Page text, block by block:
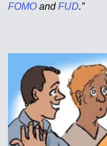
FOMO andFUD.”